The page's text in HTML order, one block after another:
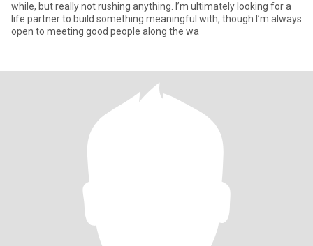
while, but really not rushing anything. I’m ultimately looking for a
life partner to build something meaningful with, though I’m always
open to meeting good people along the wa